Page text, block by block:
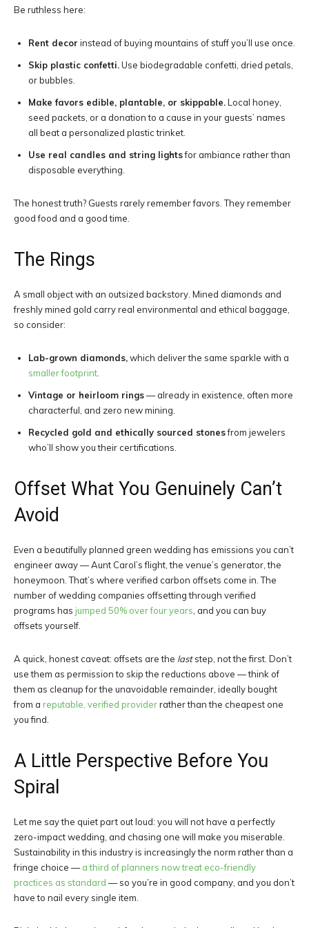
Be ruthless here:
Rent decor instead of buying mountains of stuff you’ll use once.
Skip plastic confetti.Use biodegradable confetti, dried petals,
or bubbles.
Make favors edible, plantable, or skippable.Local honey,
seed packets, or a donation to a cause in your guests’ names
all beat a personalized plastic trinket.
Use real candles and string lightsfor ambiance rather than
disposable everything.
The honest truth? Guests rarely remember favors. They remember
good food and a good time.
The Rings
A small object with an outsized backstory. Mined diamonds and
freshly mined gold carry real environmental and ethical baggage,
so consider:
Lab-grown diamonds,which deliver the same sparkle with a
smaller footprint
Vintage or heirloom rings— already in existence, often more
characterful, and zero new mining.
Recycled gold and ethically sourced stonesfrom jewelers
who’ll show you their certifications.
Offset What You Genuinely Can’t
Avoid
Even a beautifully planned green wedding has emissions you can’t
engineer away — Aunt Carol’s flight, the venue’s generator, the
honeymoon. That’s where verified carbon offsets come in. The
number of wedding companies offsetting through verified
programs has jumped 50% over four years , and you can buy
offsets yourself.
A quick, honest caveat: offsets are the laststep, not the first. Don’t
use them as permission to skip the reductions above — think of
them as cleanup for the unavoidable remainder, ideally bought
from a reputable, verified providerrather than the cheapest one
you find.
A Little Perspective Before You
Spiral
Let me say the quiet part out loud: you will not have a perfectly
zero-impact wedding, and chasing one will make you miserable.
Sustainability in this industry is increasingly the norm rather than a
fringe choice —a third of planners now treat eco-friendly
practices as standard — so you’re in good company, and you don’t
have to nail every single item.